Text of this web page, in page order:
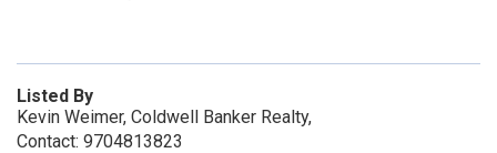
Listed By
Kevin Weimer, Coldwell Banker Realty,
Contact: 9704813823